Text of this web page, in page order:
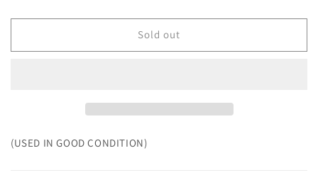
Sold out
(USED IN GOOD CONDITION)